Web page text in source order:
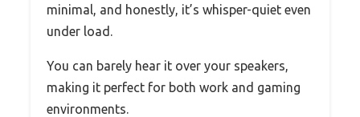
minimal, and honestly, it’s whisper-quiet even
under load.
You can barely hear it over your speakers,
making it perfect for both work and gaming
environments.